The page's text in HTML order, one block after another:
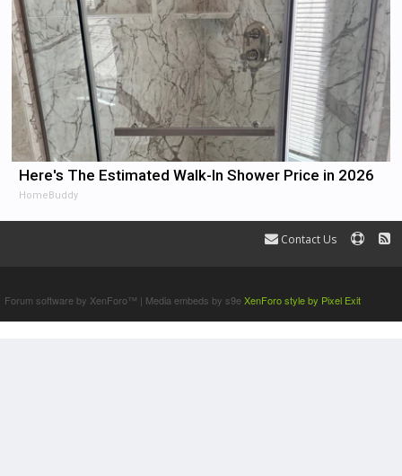
Here's The Estimated Walk-In Shower Price in 2026
HomeBuddy
Contact Us
Forum software by XenForo™ | Media embeds by s9eXenForo style by Pixel Exit